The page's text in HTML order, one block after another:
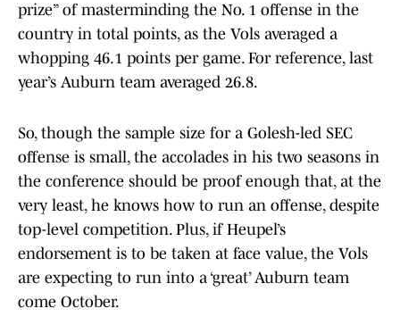
prize” of masterminding the No. 1 offense in the
country in total points, as the Vols averaged a
whopping 46.1 points per game. For reference, last
year’s Auburn team averaged 26.8.
So, though the sample size for a Golesh-led SEC
offense is small, the accolades in his two seasons in
the conference should be proof enough that, at the
very least, he knows how to run an offense, despite
top-level competition. Plus, if Heupel’s
endorsement is to be taken at face value, the Vols
are expecting to run into a ‘great’ Auburn team
come October.